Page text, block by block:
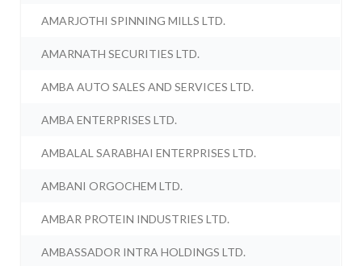
AMARJOTHI SPINNING MILLS LTD.
AMARNATH SECURITIES LTD.
AMBA AUTO SALES AND SERVICES LTD.
AMBA ENTERPRISES LTD.
AMBALAL SARABHAI ENTERPRISES LTD.
AMBANI ORGOCHEM LTD.
AMBAR PROTEIN INDUSTRIES LTD.
AMBASSADOR INTRA HOLDINGS LTD.